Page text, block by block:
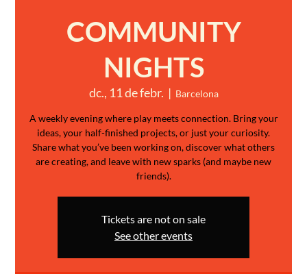
COMMUNITY
NIGHTS
dc., 11 de febr.
  |
Barcelona
A weekly evening where play meets connection. Bring your
ideas, your half-finished projects, or just your curiosity.
Share what you’ve been working on, discover what others
are creating, and leave with new sparks (and maybe new
friends).
Tickets are not on sale
See other events